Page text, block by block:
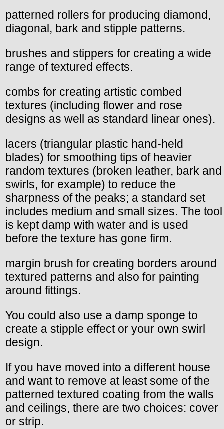
patterned rollers for producing diamond,
diagonal, bark and stipple patterns.
brushes and stippers for creating a wide
range of textured effects.
combs for creating artistic combed
textures (including flower and rose
designs as well as standard linear ones).
lacers (triangular plastic hand-held
blades) for smoothing tips of heavier
random textures (broken leather, bark and
swirls, for example) to reduce the
sharpness of the peaks; a standard set
includes medium and small sizes. The tool
is kept damp with water and is used
before the texture has gone firm.
margin brush for creating borders around
textured patterns and also for painting
around fittings.
You could also use a damp sponge to
create a stipple effect or your own swirl
design.
If you have moved into a different house
and want to remove at least some of the
patterned textured coating from the walls
and ceilings, there are two choices: cover
or strip.